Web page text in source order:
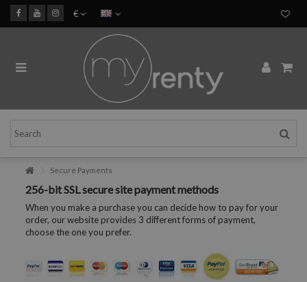
€
Secure Payments
256-bit SSL secure site payment methods
When you make a purchase you can decide how to pay for your
order, our website provides 3 different forms of payment,
choose the one you prefer.